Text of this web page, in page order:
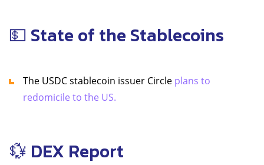
💵 State of the Stablecoins
The USDC stablecoin issuer Circle plans to
redomicile to the US.
💱 DEX Report